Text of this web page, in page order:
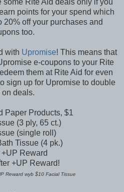
some Rite Aid deals only if you
points for your spend which
20% off your purchases and
too.
with Upromise! This means that
e-coupons to your Rite
them at Rite Aid for even
sign up for Upromise to double
on deals.
Paper Products, $1
(3 ply, 65 ct.)
(single roll)
Tissue (4 pk.)
+UP Reward
+UP Reward!
Reward wyb $10 Facial Tissue